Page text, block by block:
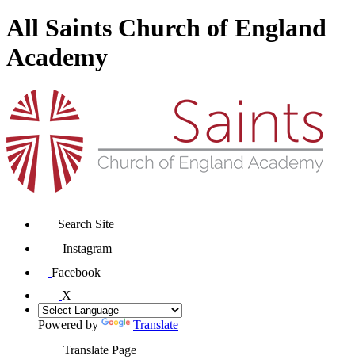
All Saints Church of England
Academy
Search Site
Instagram
Facebook
X
Powered by
Translate
Translate Page